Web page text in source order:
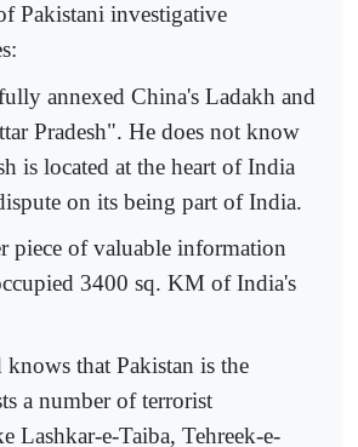
Pakistani investigative
annexed China's Ladakh and
Pradesh". He does not know
is located at the heart of India
on its being part of India.
piece of valuable information
3400 sq. KM of India's
that Pakistan is the
a number of terrorist
Lashkar-e-Taiba, Tehreek-e-